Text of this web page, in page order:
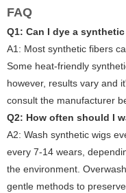
FAQ
Q1: Can I dye a
A1: Most synthetic fibers
Some heat-friendly
however, results vary and
consult the manufacturer
Q2: How often should I
A2: Wash synthetic wigs
every 7-14 wears,
the environment.
gentle methods to